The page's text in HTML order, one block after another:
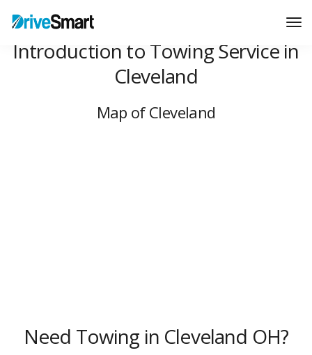
Introduction to Towing Service in
Cleveland
Map of Cleveland
Need Towing in Cleveland OH?